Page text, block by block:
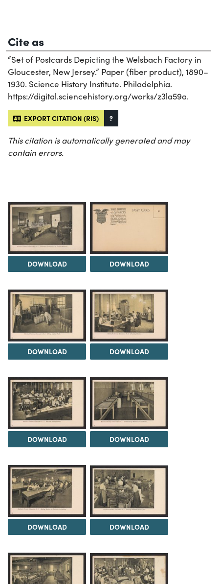
Cite as
“Set of Postcards Depicting the Welsbach Factory in
Gloucester, New Jersey.” Paper (fiber product), 1890–
1930. Science History Institute. Philadelphia.
https://digital.sciencehistory.org/works/z3la59a.
EXPORT CITATION (RIS) ?
This citation is automatically generated and may
contain errors.
DOWNLOAD DOWNLOAD
DOWNLOAD DOWNLOAD
DOWNLOAD DOWNLOAD
DOWNLOAD DOWNLOAD